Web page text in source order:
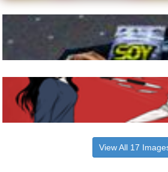
View All 17